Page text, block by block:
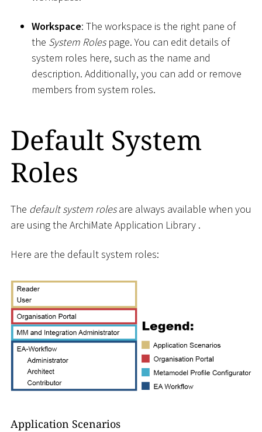
Workspace: The workspace is the right pane of
the System Rolespage. You can edit details of
system roles here, such as the name and
description. Additionally, you can add or remove
members from system roles.
Default System
Roles
The default system rolesare always available when you
are using the ArchiMate Application Library .
Here are the default system roles:
Application Scenarios